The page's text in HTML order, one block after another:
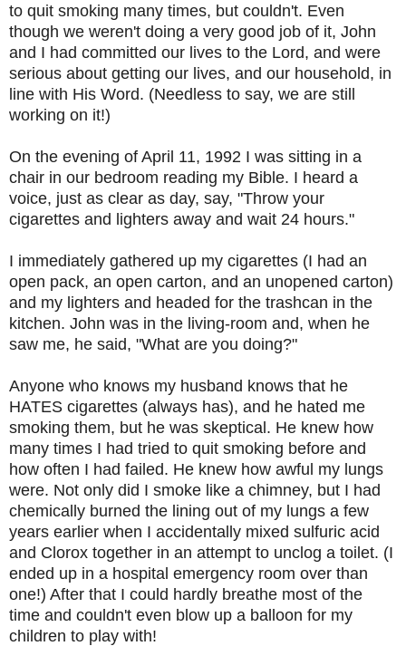
to quit smoking many times, but couldn't. Even
though we weren't doing a very good job of it, John
and I had committed our lives to the Lord, and were
serious about getting our lives, and our household, in
line with His Word. (Needless to say, we are still
working on it!)
On the evening of April 11, 1992 I was sitting in a
chair in our bedroom reading my Bible. I heard a
voice, just as clear as day, say, "Throw your
cigarettes and lighters away and wait 24 hours."
I immediately gathered up my cigarettes (I had an
open pack, an open carton, and an unopened carton)
and my lighters and headed for the trashcan in the
kitchen. John was in the living-room and, when he
saw me, he said, "What are you doing?"
Anyone who knows my husband knows that he
HATES cigarettes (always has), and he hated me
smoking them, but he was skeptical. He knew how
many times I had tried to quit smoking before and
how often I had failed. He knew how awful my lungs
were. Not only did I smoke like a chimney, but I had
chemically burned the lining out of my lungs a few
years earlier when I accidentally mixed sulfuric acid
and Clorox together in an attempt to unclog a toilet. (I
ended up in a hospital emergency room over than
one!) After that I could hardly breathe most of the
time and couldn't even blow up a balloon for my
children to play with!